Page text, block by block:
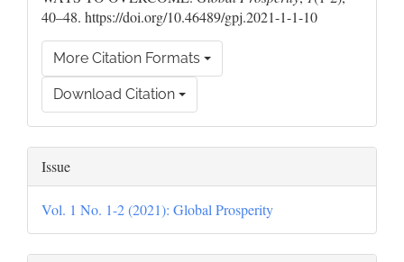
40–48. https://doi.org/10.46489/gpj.2021-1-1-10
More Citation Formats
Download Citation
Issue
Vol. 1 No. 1-2 (2021): Global Prosperity